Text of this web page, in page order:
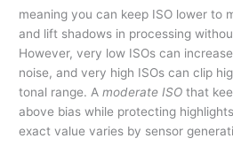
meaning you can keep ISO lower to
and lift shadows in processing
However, very low ISOs can
noise, and very high ISOs can clip
tonal range. Amoderate ISO that
above bias while protecting
exact value varies by sensor